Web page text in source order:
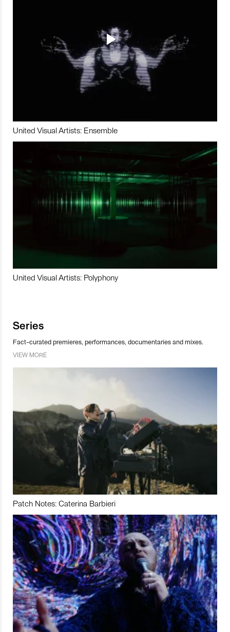
United Visual Artists: Ensemble
United Visual Artists: Polyphony
Series
Fact-curated premieres, performances, documentaries and mixes.
VIEW MORE
Patch Notes: Caterina Barbieri